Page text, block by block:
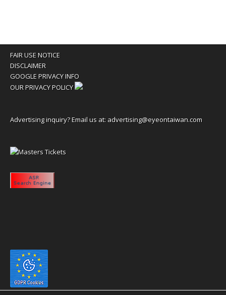
FAIR USE NOTICE
DISCLAIMER
GOOGLE PRIVACY INFO
OUR PRIVACY POLICY
Advertising inquiry? Email us at: advertising@eyeontaiwan.com